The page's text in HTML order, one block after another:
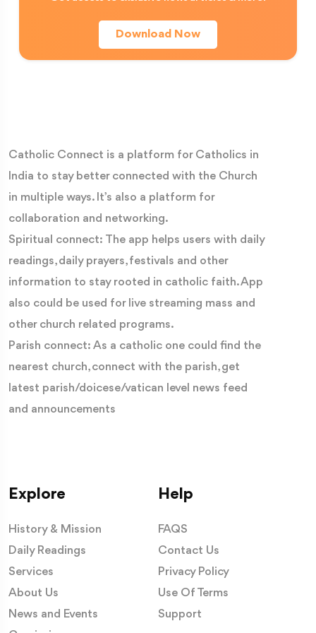
near Lake Maggiore, every stone reflects the dedication
of generations of craftsmen who transformed a vision
As you approach the cathedral, your eyes are
immediately drawn upward. The Duomo's skyline is unlike
any other in the world, crowned by 135 elegant spires
that seem to stretch endlessly towards heaven.
Adorning these spires are more than 3,000 statues of
saints, prophets, angels and biblical figures—so many
that no two visits reveal exactly the same details.
faith, making the cathedral a vast open-air catechism in
that beauty has always been one of the Church's most
powerful ways of proclaiming the Gospel.
figure—the Madonnina, a gilded statue of the Blessed
Download Now
Catholic Connect is a platform for Catholics in
India to stay better connected with the Church
in multiple ways. It’s also a platform for
collaboration and networking.
Spiritual connect: The app helps users with daily
readings, daily prayers, festivals and other
information to stay rooted in catholic faith. App
also could be used for live streaming mass and
other church related programs.
Parish connect: As a catholic one could find the
nearest church, connect with the parish, get
latest parish/doicese/vatican level news feed
and announcements
Explore
History & Mission
Daily Readings
Services
About Us
News and Events
Help
FAQS
Contact Us
Privacy Policy
Use Of Terms
Support